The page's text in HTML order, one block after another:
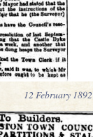
12 February 1892